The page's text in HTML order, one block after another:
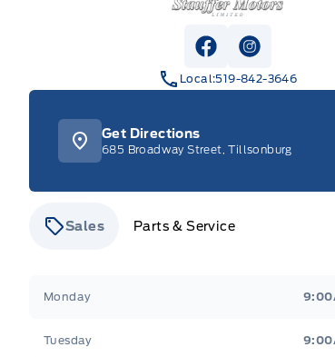
View Facebook
View
Local:519-842-3646
Get Directions
685 Broadway Street, Tillsonburg
Sales Parts & Service
Monday
Tuesday